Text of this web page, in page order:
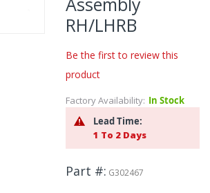
RH/LHRB
Be the first to review this
product
Factory Availability: In Stock
Lead Time:
1 To 2 Days
Part # G302467